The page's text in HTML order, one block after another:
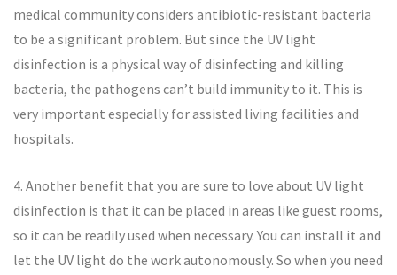
medical community considers antibiotic-resistant bacteria
to be a significant problem. But since the UV light
disinfection is a physical way of disinfecting and killing
bacteria, the pathogens can’t build immunity to it. This is
very important especially for assisted living facilities and
hospitals.
4. Another benefit that you are sure to love about UV light
disinfection is that it can be placed in areas like guest rooms,
so it can be readily used when necessary. You can install it and
let the UV light do the work autonomously. So when you need